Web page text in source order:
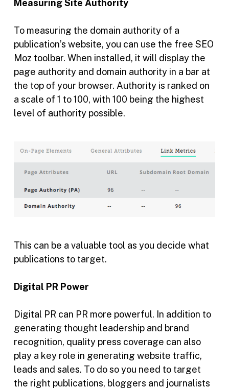
Measuring Site Authority
To measuring the domain authority of a
publication’s website, you can use the free SEO
Moz toolbar. When installed, it will display the
page authority and domain authority in a bar at
the top of your browser. Authority is ranked on
a scale of 1 to 100, with 100 being the highest
level of authority possible.
This can be a valuable tool as you decide what
publications to target.
Digital PR Power
Digital PR can PR more powerful. In addition to
generating thought leadership and brand
recognition, quality press coverage can also
play a key role in generating website traffic,
leads and sales. To do so you need to target
the right publications, bloggers and journalists